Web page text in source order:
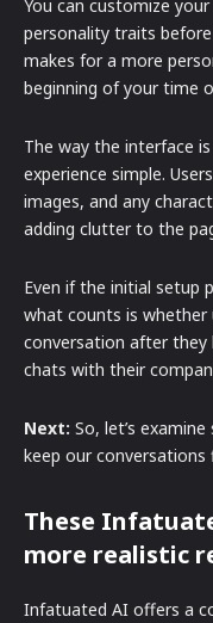
You can customize
personality traits
makes for a more
beginning of your time
The way the interface
experience simple.
images, and any
adding clutter to the
Even if the initial setup
what counts is
conversation after
chats with their
Next: So, let’s
keep our conversations
These
more realistic
Infatuated AI offers a